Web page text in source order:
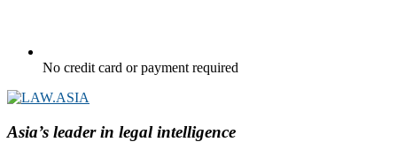
No credit card or payment required
Asia’s leader in legal intelligence